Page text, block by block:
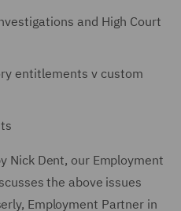
and High Court
entitlements v custom
Nick Dent, our Employment
the above issues
Employment Partner in